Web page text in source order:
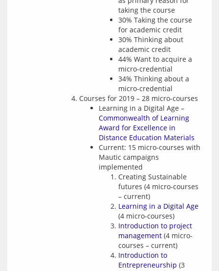
taking the course
30% Taking the course
for academic credit
30% Thinking about
academic credit
44% Want to acquire a
micro-credential
34% Thinking about a
micro-credential
Courses for 2019 – 28 micro-courses
Learning in a Digital Age –
Commonwealth of Learning
Award for Excellence in
Distance Education Materials
Current: 15 micro-courses with
Mautic campaigns
implemented
Creating Sustainable
futures (4 micro-courses
– current)
Learning in a Digital Age
(4 micro-courses)
Introduction to project
management (4 micro-
courses – current)
Introduction to
Entrepreneurship (3